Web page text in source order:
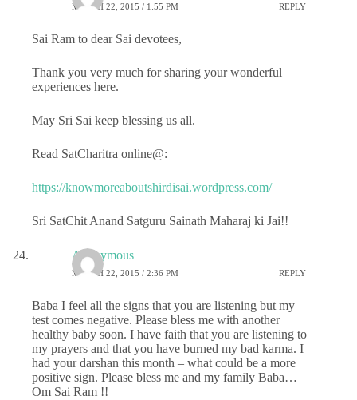
MARCH 22, 2015 / 1:55 PM REPLY
Sai Ram to dear Sai devotees,
Thank you very much for sharing your wonderful
experiences here.
May Sri Sai keep blessing us all.
Read SatCharitra online@:
https://knowmoreaboutshirdisai.wordpress.com/
Sri SatChit Anand Satguru Sainath Maharaj ki Jai!!
Anonymous
MARCH 22, 2015 / 2:36 PM REPLY
Baba I feel all the signs that you are listening but my
test comes negative. Please bless me with another
healthy baby soon. I have faith that you are listening to
my prayers and that you have burned my bad karma. I
had your darshan this month – what could be a more
positive sign. Please bless me and my family Baba…
Om Sai Ram !!